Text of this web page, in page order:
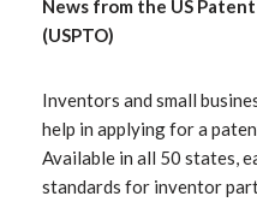
News from the US
(USPTO)
Inventors and small
help in applying for a
Available in all 50 states,
standards for inventor